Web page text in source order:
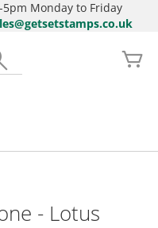
Monday to Friday
- Lotus